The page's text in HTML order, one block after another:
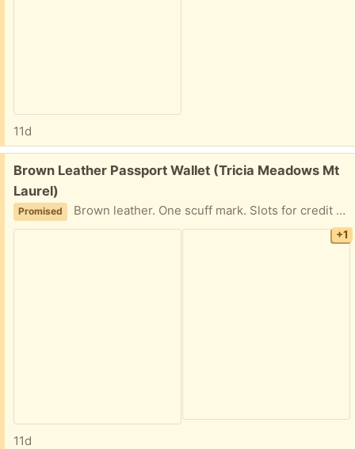
11d
Free:
Brown Leather Passport Wallet (Tricia Meadows Mt
Laurel)
Promised Brown leather. One scuff mark. Slots for credit cards, luggage claim tickets, boarding passes, etc.
+1
11d